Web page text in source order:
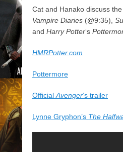
Cat and Hanako discuss
Vampire Diaries (@9:35),
and Harry Potter‘s
HMRPotter.com
Pottermore
Official Avenger‘s trailer
Lynne Gryphon’s The